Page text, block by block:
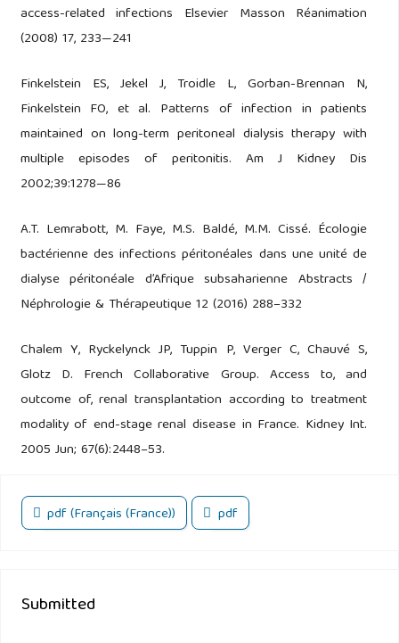
access-related infections Elsevier Masson Réanimation
(2008) 17, 233—241
Finkelstein ES, Jekel J, Troidle L, Gorban-Brennan N,
Finkelstein FO, et al. Patterns of infection in patients
maintained on long-term peritoneal dialysis therapy with
multiple episodes of peritonitis. Am J Kidney Dis
2002;39:1278—86
A.T. Lemrabott, M. Faye, M.S. Baldé, M.M. Cissé. Écologie
bactérienne des infections péritonéales dans une unité de
dialyse péritonéale d’Afrique subsaharienne Abstracts /
Néphrologie & Thérapeutique 12 (2016) 288–332
Chalem Y, Ryckelynck JP, Tuppin P, Verger C, Chauvé S,
Glotz D. French Collaborative Group. Access to, and
outcome of, renal transplantation according to treatment
modality of end-stage renal disease in France. Kidney Int.
2005 Jun; 67(6):2448–53.
pdf (Français (France)) pdf
Submitted